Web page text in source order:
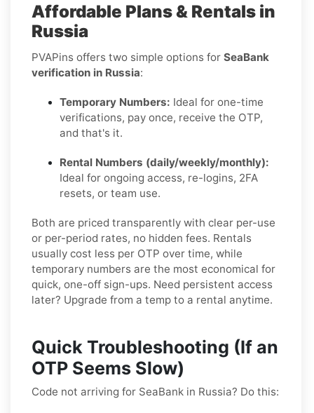
Affordable Plans & Rentals in
Russia
PVAPins offers two simple options for SeaBank
verification in Russia:
Temporary Numbers: Ideal for one-time
verifications, pay once, receive the OTP,
and that's it.
Rental Numbers (daily/weekly/monthly):
Ideal for ongoing access, re-logins, 2FA
resets, or team use.
Both are priced transparently with clear per-use
or per-period rates, no hidden fees. Rentals
usually cost less per OTP over time, while
temporary numbers are the most economical for
quick, one-off sign-ups. Need persistent access
later? Upgrade from a temp to a rental anytime.
Quick Troubleshooting (If an
OTP Seems Slow)
Code not arriving for SeaBank in Russia? Do this: